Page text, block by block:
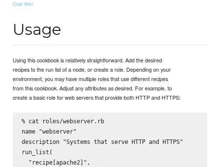
Chef Wiki
Usage
Using this cookbook is relatively straightforward. Add the desired
recipes to the run list of a node, or create a role. Depending on your
environment, you may have multiple roles that use different recipes
from this cookbook. Adjust any attributes as desired. For example, to
create a basic role for web servers that provide both HTTP and HTTPS:
% cat roles/webserver.rb
name "webserver"
description "Systems that serve HTTP and HTTPS"
run_list(
  "recipe[apache2]",